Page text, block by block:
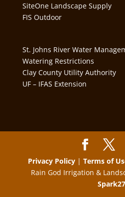
SiteOne Landscape Supply
FIS Outdoor
St. Johns River Water
Watering Restrictions
Clay County Utility Authority
UF – IFAS Extension
Privacy Policy |Terms of
Rain God Irrigation &
Spark27